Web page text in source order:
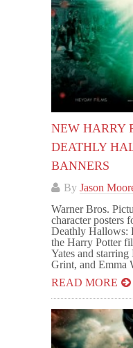
NEW HARRY
DEATHLY
BANNERS
By Jason
Warner Bros.
character posters
Deathly Hallows:
the Harry Potter
Yates and
Grint, and Emma
READ MORE